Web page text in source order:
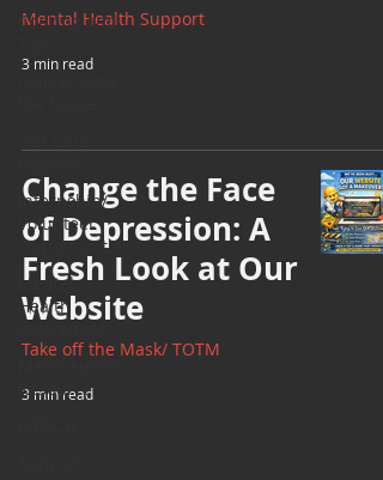
Cooking and
Internship/
Volunteer
Opportunities
Mental
Health
Resources
Mental Health Support
3 min read
Change the Face
of Depression: A
Fresh Look at Our
Website
Take off the Mask/ TOTM
3 min read